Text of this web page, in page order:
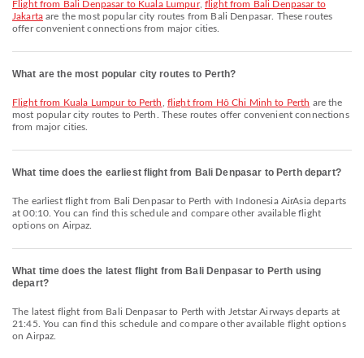
flight from Bali Denpasar to Kuala Lumpur,flight from Bali Denpasar to
Jakartaare the most popular city routes from Bali Denpasar. These routes
offer convenient connections from major cities.
What are the most popular city routes to Perth?
flight from Kuala Lumpur to Perth flight from Hô Chi Minh to Perth are the
most popular city routes to Perth. These routes offer convenient connections
from major cities.
What time does the earliest flight from Bali Denpasar to Perth depart?
The earliest flight from Bali Denpasar to Perth with Indonesia AirAsia departs
at 00:10. You can find this schedule and compare other available flight
options on Airpaz.
What time does the latest flight from Bali Denpasar to Perth using
depart?
The latest flight from Bali Denpasar to Perth with Jetstar Airways departs at
21:45. You can find this schedule and compare other available flight options
on Airpaz.